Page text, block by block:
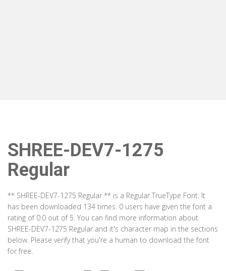
SHREE-DEV7-1275
Regular
** SHREE-DEV7-1275 Regular ** is a Regular TrueType Font. It
has been downloaded 134 times. 0 users have given the font a
rating of 0.0 out of 5. You can find more information about
SHREE-DEV7-1275 Regular and it's character map in the sections
below. Please verify that you're a human to download the font
for free.